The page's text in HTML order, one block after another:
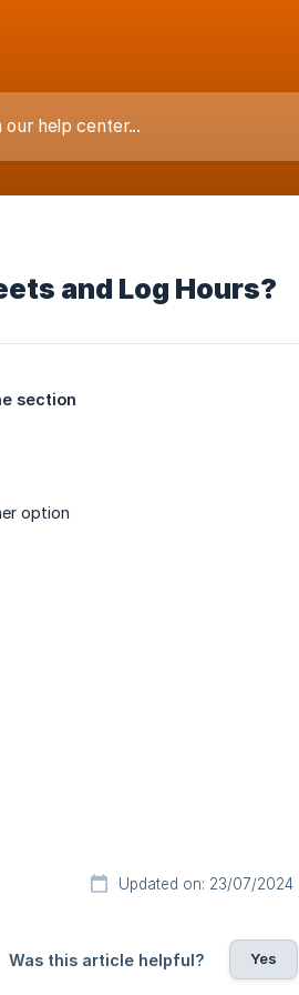
and Log Hours?
section
option
Updated on: 23/07/2024
Was this article helpful? Yes